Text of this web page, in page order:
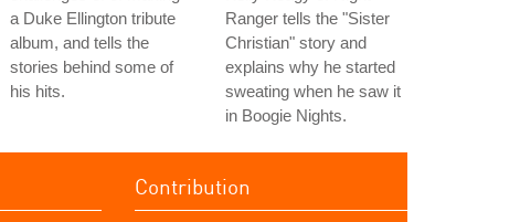
a Duke Ellington tribute
album, and tells the
stories behind some of
his hits.
Ranger tells the "Sister
Christian" story and
explains why he started
sweating when he saw it
in Boogie Nights.
Contribution